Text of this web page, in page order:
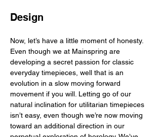
Design
Now, let’s have a little moment of honesty.
Even though we at Mainspring are
developing a secret passion for classic
everyday timepieces, well that is an
evolution in a slow moving forward
movement if you will. Letting go of our
natural inclination for utilitarian timepieces
isn’t easy, even though we’re now moving
toward an additional direction in our